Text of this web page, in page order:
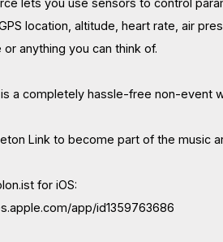
lets you use sensors to control
location, altitude, heart rate, air
anything you can think of.
a completely hassle-free non-event
Link to become part of the music
for iOS:
app/id1359763686